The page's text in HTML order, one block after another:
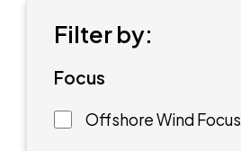
Filter by:
Focus
Offshore Wind Focus